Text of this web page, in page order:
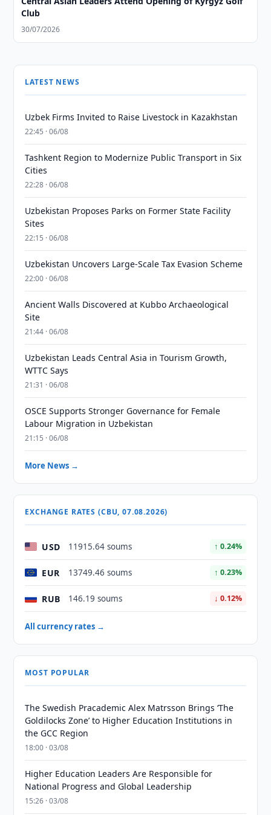
Club
30/07/2026
LATEST NEWS
Uzbek Firms Invited to Raise Livestock in Kazakhstan
22:45 · 06/08
Tashkent Region to Modernize Public Transport in Six
Cities
22:28 · 06/08
Uzbekistan Proposes Parks on Former State Facility
Sites
22:15 · 06/08
Uzbekistan Uncovers Large-Scale Tax Evasion Scheme
22:00 · 06/08
Ancient Walls Discovered at Kubbo Archaeological
Site
21:44 · 06/08
Uzbekistan Leads Central Asia in Tourism Growth,
WTTC Says
21:31 · 06/08
OSCE Supports Stronger Governance for Female
Labour Migration in Uzbekistan
21:15 · 06/08
More News →
EXCHANGE RATES (CBU, 07.08.2026)
USD 11915.64 soums ↑ 0.24%
EUR 13749.46 soums ↑ 0.23%
RUB 146.19 soums ↓ 0.12%
All currency rates →
MOST POPULAR
The Swedish Pracademic Alex Matrsson Brings ‘The
Goldilocks Zone’ to Higher Education Institutions in
the GCC Region
18:00 · 03/08
Higher Education Leaders Are Responsible for
National Progress and Global Leadership
15:26 · 03/08